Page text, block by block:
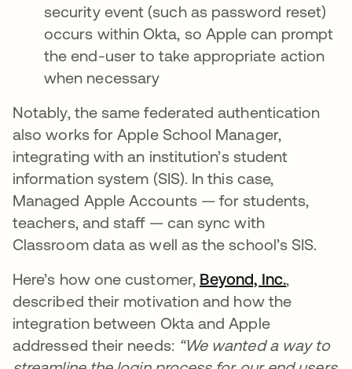
security event (such as password reset)
occurs within Okta, so Apple can prompt
the end-user to take appropriate action
when necessary
Notably, the same federated authentication
also works for Apple School Manager,
integrating with an institution’s student
information system (SIS). In this case,
Managed Apple Accounts — for students,
teachers, and staff — can sync with
Classroom data as well as the school’s SIS.
Here’s how one customer, Beyond, Inc.,
described their motivation and how the
integration between Okta and Apple
addressed their needs: “We wanted a way to